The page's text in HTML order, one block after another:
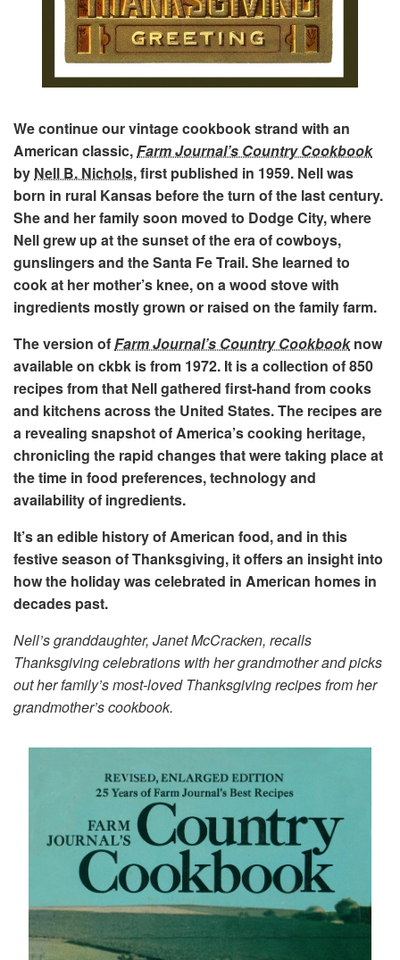
We continue our vintage cookbook strand with an
American classic,Farm Journal’s Country Cookbook
by Nell B. Nichols, first published in 1959. Nell was
born in rural Kansas before the turn of the last century.
She and her family soon moved to Dodge City, where
Nell grew up at the sunset of the era of cowboys,
gunslingers and the Santa Fe Trail. She learned to
cook at her mother’s knee, on a wood stove with
ingredients mostly grown or raised on the family farm.
The version ofFarm Journal’s Country Cookbooknow
available on ckbk is from 1972. It is a collection of 850
recipes from that Nell gathered first-hand from cooks
and kitchens across the United States. The recipes are
a revealing snapshot of America’s cooking heritage,
chronicling the rapid changes that were taking place at
the time in food preferences, technology and
availability of ingredients.
It’s an edible history of American food, and in this
festive season of Thanksgiving, it offers an insight into
how the holiday was celebrated in American homes in
decades past.
Nell’s granddaughter, Janet McCracken, recalls
Thanksgiving celebrations with her grandmother and picks
out her family’s most-loved Thanksgiving recipes from her
grandmother’s cookbook.